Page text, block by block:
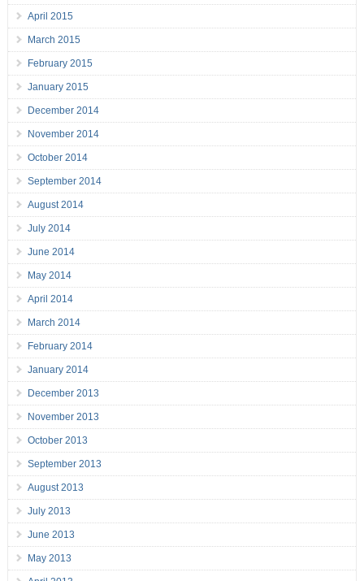
April 2015
March 2015
February 2015
January 2015
December 2014
November 2014
October 2014
September 2014
August 2014
July 2014
June 2014
May 2014
April 2014
March 2014
February 2014
January 2014
December 2013
November 2013
October 2013
September 2013
August 2013
July 2013
June 2013
May 2013